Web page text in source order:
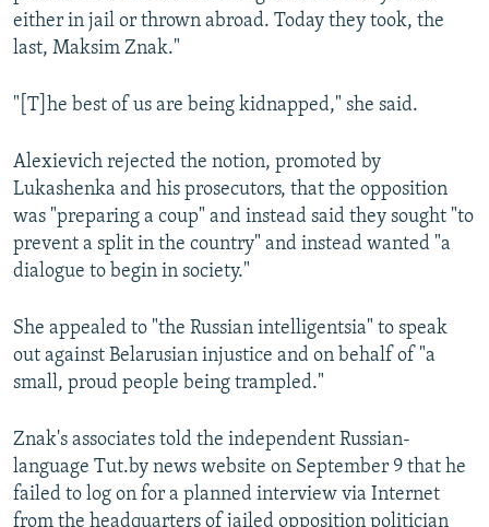
either in jail or thrown abroad. Today they took, the
last, Maksim Znak."
"[T]he best of us are being kidnapped," she said.
Alexievich rejected the notion, promoted by
Lukashenka and his prosecutors, that the opposition
was "preparing a coup" and instead said they sought "to
prevent a split in the country" and instead wanted "a
dialogue to begin in society."
She appealed to "the Russian intelligentsia" to speak
out against Belarusian injustice and on behalf of "a
small, proud people being trampled."
Znak's associates told the independent Russian-
language Tut.by news website on September 9 that he
failed to log on for a planned interview via Internet
from the headquarters of jailed opposition politician